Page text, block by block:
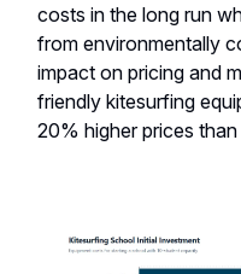
costs in the long run
from environmentally
impact on pricing and
friendly kitesurfing
20% higher prices